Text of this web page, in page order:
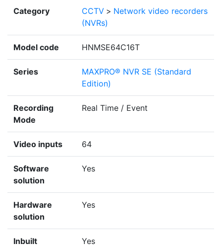
Category CCTV > Network video recorders
(NVRs)
Model code HNMSE64C16T
Series
MAXPRO® NVR SE (Standard
Edition)
Recording
Mode
Real Time / Event
Video inputs 64
Software
solution
Yes
Hardware
solution
Yes
Inbuilt Yes